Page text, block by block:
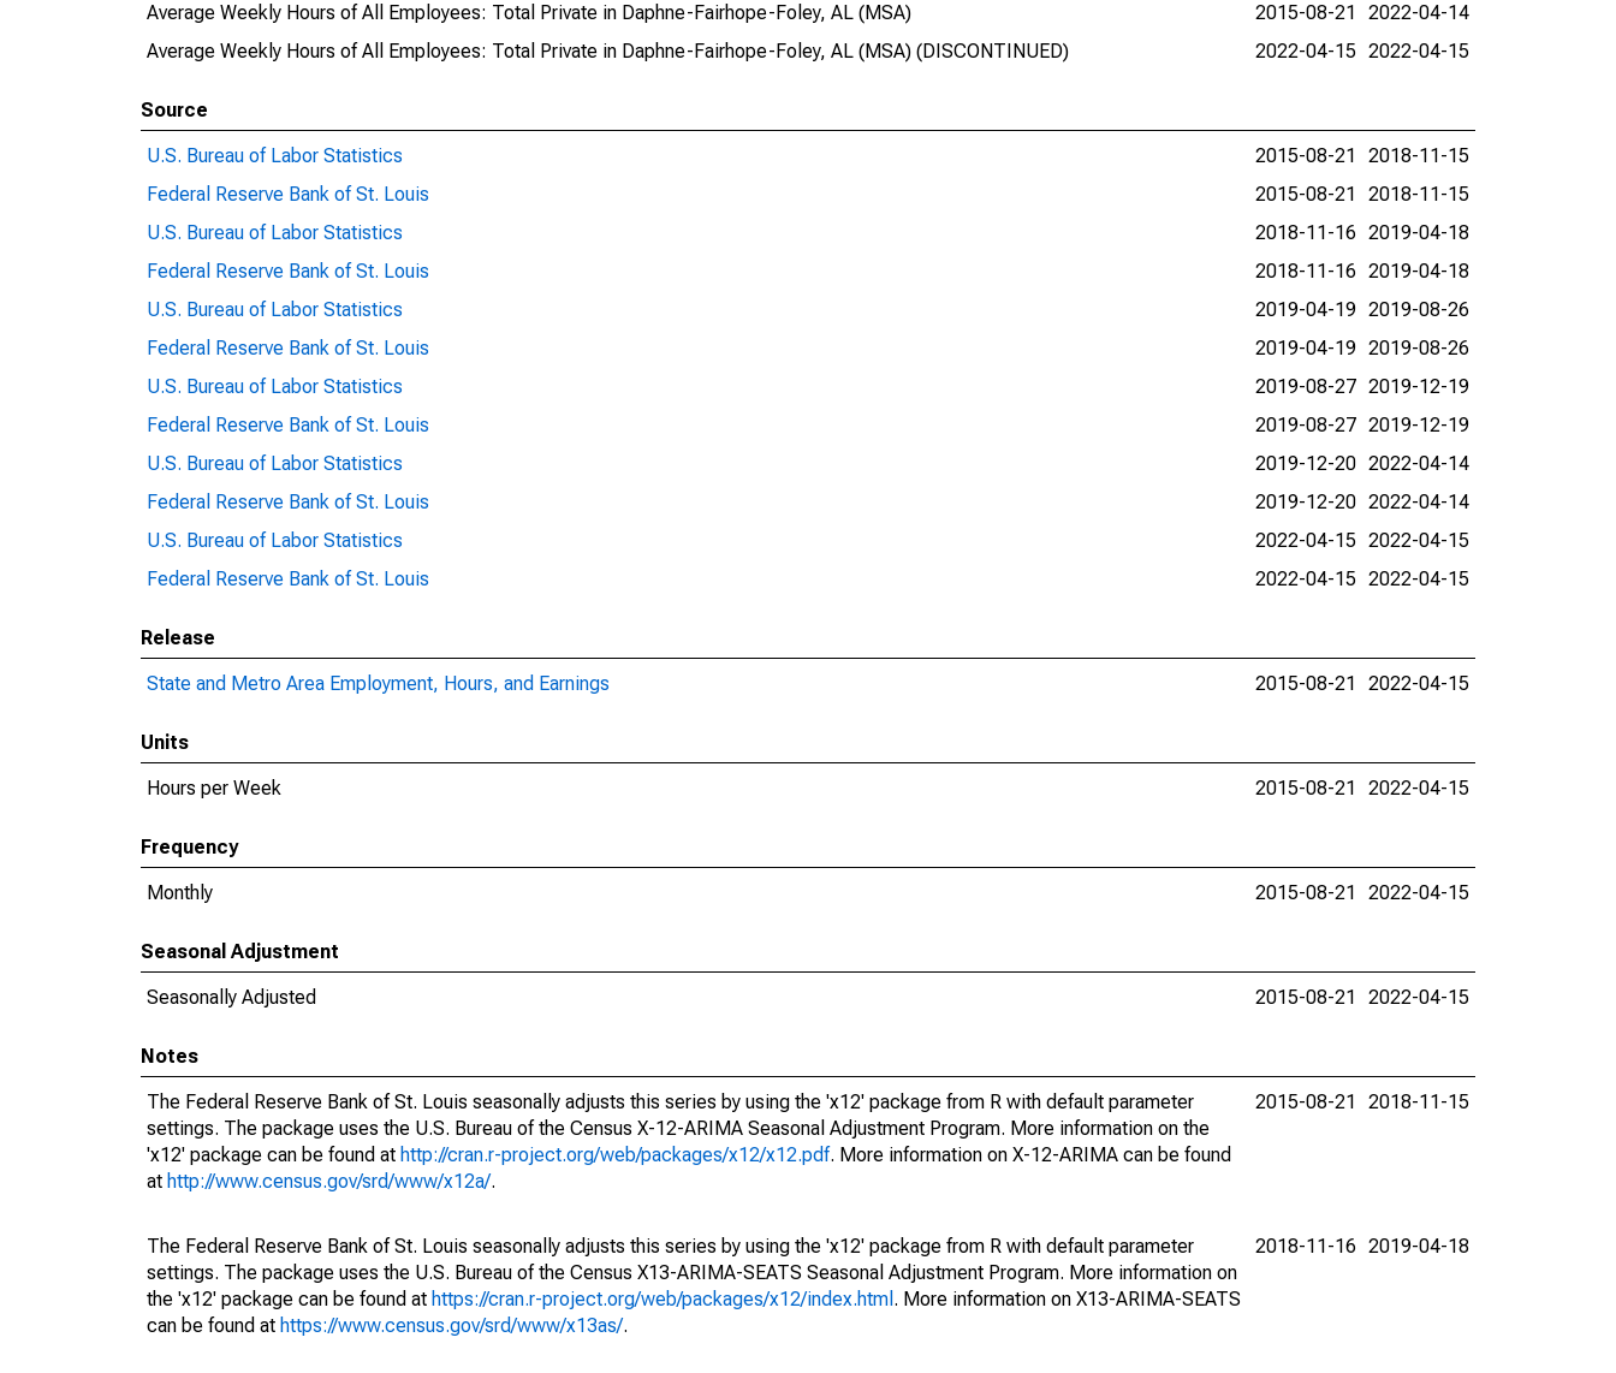
Average Weekly Hours of All Employees: Total Private in Daphne-Fairhope-Foley, AL (MSA)
2015-08-21
2022-04-14
Average Weekly Hours of All Employees: Total Private in Daphne-Fairhope-Foley, AL (MSA) (DISCONTINUED)
2022-04-15 2022-04-15
Source
U.S. Bureau of Labor Statistics
2015-08-21
2018-11-15
Federal Reserve Bank of St. Louis
2015-08-21
2018-11-15
U.S. Bureau of Labor Statistics
2018-11-16 2019-04-18
Federal Reserve Bank of St. Louis
2018-11-16 2019-04-18
U.S. Bureau of Labor Statistics
2019-04-19 2019-08-26
Federal Reserve Bank of St. Louis
2019-04-19 2019-08-26
U.S. Bureau of Labor Statistics
2019-08-27 2019-12-19
Federal Reserve Bank of St. Louis
2019-08-27 2019-12-19
U.S. Bureau of Labor Statistics
2019-12-20 2022-04-14
Federal Reserve Bank of St. Louis
2019-12-20 2022-04-14
U.S. Bureau of Labor Statistics
2022-04-15 2022-04-15
Federal Reserve Bank of St. Louis
2022-04-15 2022-04-15
Release
State and Metro Area Employment, Hours, and Earnings
2015-08-21 2022-04-15
Units
Hours per Week
2015-08-21 2022-04-15
Frequency
Monthly
2015-08-21 2022-04-15
Seasonal Adjustment
Seasonally Adjusted
2015-08-21 2022-04-15
Notes
The Federal Reserve Bank of St. Louis seasonally adjusts this series by using the 'x12' package from R with default parameter
settings. The package uses the U.S. Bureau of the Census X-12-ARIMA Seasonal Adjustment Program. More information on the
'x12' package can be found at http://cran.r-project.org/web/packages/x12/x12.pdf. More information on X-12-ARIMA can be found
at http://www.census.gov/srd/www/x12a/.
2015-08-21 2018-11-15
The Federal Reserve Bank of St. Louis seasonally adjusts this series by using the 'x12' package from R with default parameter
settings. The package uses the U.S. Bureau of the Census X13-ARIMA-SEATS Seasonal Adjustment Program. More information on
the 'x12' package can be found at https://cran.r-project.org/web/packages/x12/index.html . More information on X13-ARIMA-SEATS
can be found at https://www.census.gov/srd/www/x13as/.
2018-11-16 2019-04-18